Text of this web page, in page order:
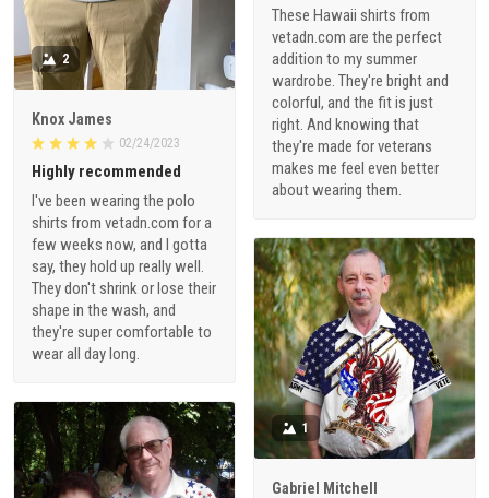
These Hawaii shirts from
vetadn.com are the perfect
addition to my summer
wardrobe. They're bright and
colorful, and the fit is just
right. And knowing that
they're made for veterans
makes me feel even better
about wearing them.
2
Knox James
02/24/2023
Highly recommended
I've been wearing the polo
shirts from vetadn.com for a
few weeks now, and I gotta
say, they hold up really well.
They don't shrink or lose their
shape in the wash, and
they're super comfortable to
wear all day long.
1
Gabriel Mitchell